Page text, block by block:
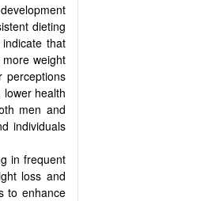
dieting
that
weight
perceptions
lower health
men and
individuals
in frequent
loss and
to enhance